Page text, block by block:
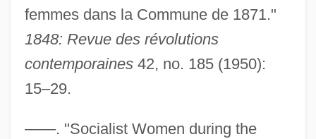
femmes dans la Commune de 1871."
1848: Revue des révolutions
contemporaines42, no. 185 (1950):
15–29.
——. "Socialist Women during the
Michel, Jud
Michel, Hartmut